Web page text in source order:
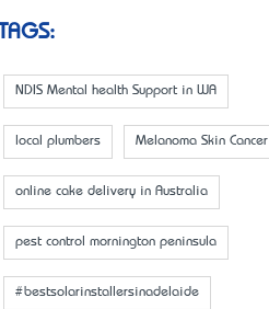
TAGS:
NDIS Mental health Support in WA
local plumbers Melanoma Skin Cancer
online cake delivery in Australia
pest control mornington peninsula
#bestsolarinstallersinadelaide